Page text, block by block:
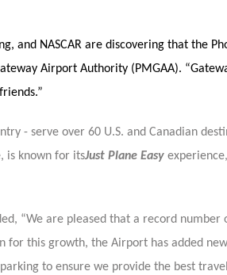
and NASCAR are discovering that the
Airport Authority (PMGAA).
- serve over 60 U.S. and Canadian
is known for itsJust Plane Easy
“We are pleased that a record
this growth, the Airport has added
to ensure we provide the best